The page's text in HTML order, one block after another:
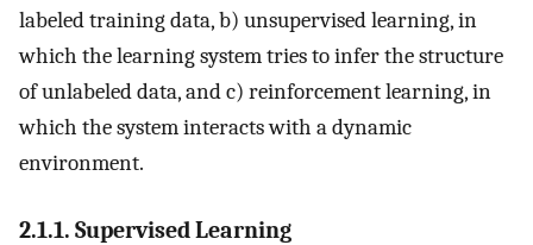
labeled training data, b) unsupervised learning, in
which the learning system tries to infer the structure
of unlabeled data, and c) reinforcement learning, in
which the system interacts with a dynamic
environment.
2.1.1. Supervised Learning